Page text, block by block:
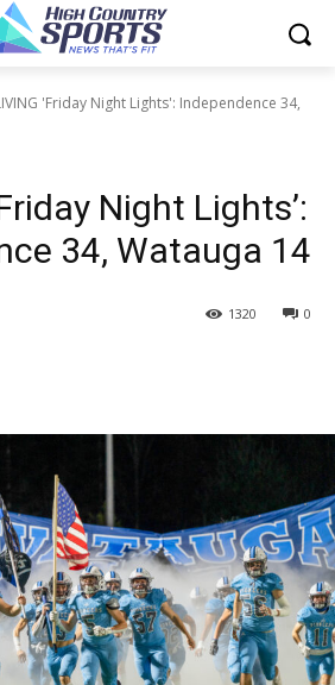
'Friday Night Lights': Independence 34,
Night Lights’:
34, Watauga 14
0
1320